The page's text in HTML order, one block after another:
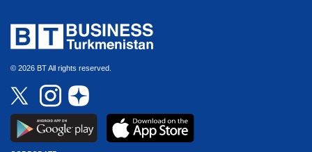
© 2026 BT All rights reserved.